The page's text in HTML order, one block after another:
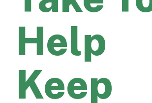
Help
Keep